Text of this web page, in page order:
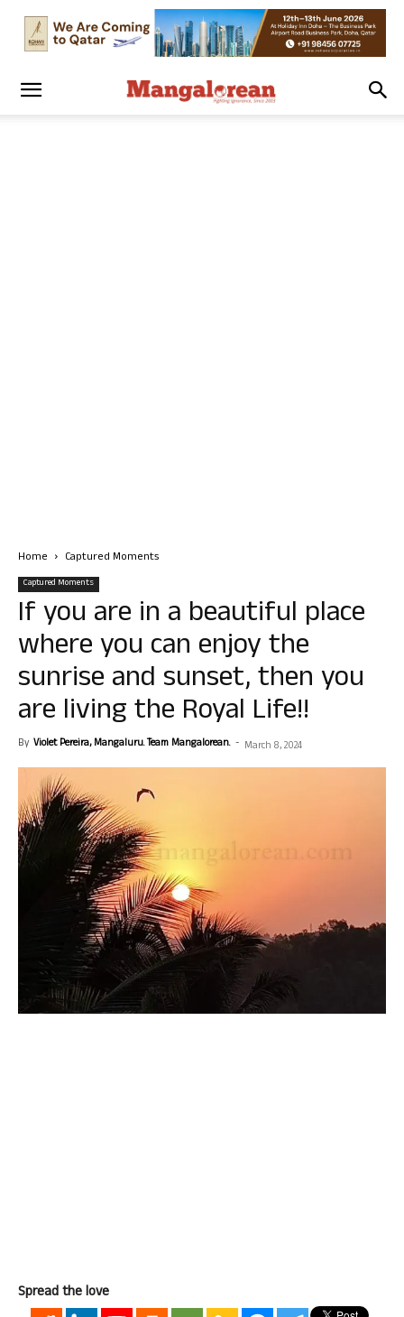
Home Captured Moments
Captured Moments
If you are in a beautiful place
where you can enjoy the
sunrise and sunset, then you
are living the Royal Life!!
By Violet Pereira, Mangaluru. Team Mangalorean. - March 8, 2024
Spread the love